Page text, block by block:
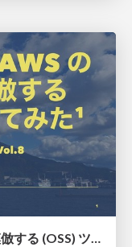
開発で使える AWS の API 操作を模倣する (OSS) ツールを探してみた/JAWS-UG Kagoshima Vol.8